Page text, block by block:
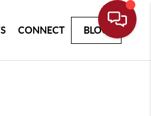
CONNECT BLOG